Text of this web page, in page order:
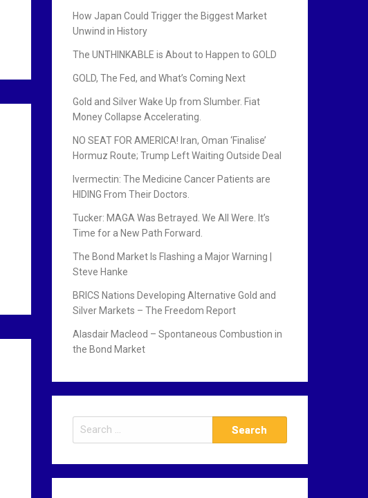
How Japan Could Trigger the Biggest Market
Unwind in History
The UNTHINKABLE is About to Happen to GOLD
GOLD, The Fed, and What’s Coming Next
Gold and Silver Wake Up from Slumber. Fiat
Money Collapse Accelerating.
NO SEAT FOR AMERICA! Iran, Oman ‘Finalise’
Hormuz Route; Trump Left Waiting Outside Deal
Ivermectin: The Medicine Cancer Patients are
HIDING From Their Doctors.
Tucker: MAGA Was Betrayed. We All Were. It’s
Time for a New Path Forward.
The Bond Market Is Flashing a Major Warning |
Steve Hanke
BRICS Nations Developing Alternative Gold and
Silver Markets – The Freedom Report
Alasdair Macleod – Spontaneous Combustion in
the Bond Market
e
r